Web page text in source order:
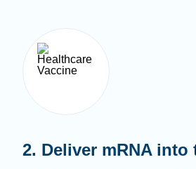
mRNA vaccines are given as